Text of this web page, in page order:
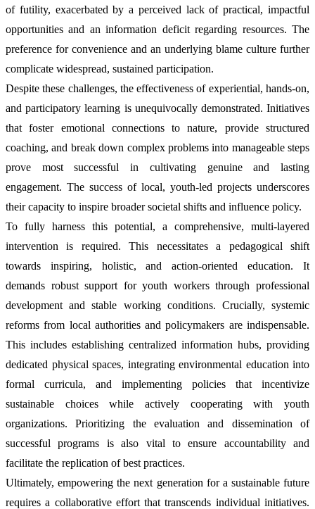
of futility, exacerbated by a perceived lack of practical, impactful
opportunities and an information deficit regarding resources. The
preference for convenience and an underlying blame culture further
complicate widespread, sustained participation.
Despite these challenges, the effectiveness of experiential, hands-on,
and participatory learning is unequivocally demonstrated. Initiatives
that foster emotional connections to nature, provide structured
coaching, and break down complex problems into manageable steps
prove most successful in cultivating genuine and lasting
engagement. The success of local, youth-led projects underscores
their capacity to inspire broader societal shifts and influence policy.
To fully harness this potential, a comprehensive, multi-layered
intervention is required. This necessitates a pedagogical shift
towards inspiring, holistic, and action-oriented education. It
demands robust support for youth workers through professional
development and stable working conditions. Crucially, systemic
reforms from local authorities and policymakers are indispensable.
This includes establishing centralized information hubs, providing
dedicated physical spaces, integrating environmental education into
formal curricula, and implementing policies that incentivize
sustainable choices while actively cooperating with youth
organizations. Prioritizing the evaluation and dissemination of
successful programs is also vital to ensure accountability and
facilitate the replication of best practices.
Ultimately, empowering the next generation for a sustainable future
requires a collaborative effort that transcends individual initiatives.